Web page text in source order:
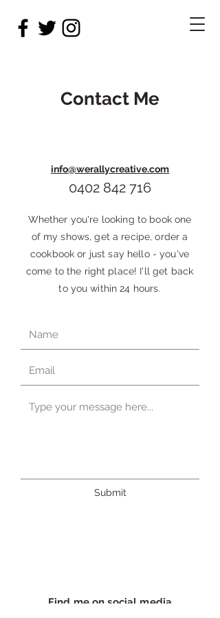
Contact Me
info@werallycreative.com
0402 842 716
Whether you're looking to book one
of my shows, get a recipe, order a
cookbook or just say hello - you've
come to the right place! I'll get back
to you within 24 hours.
Submit
Find me on social media